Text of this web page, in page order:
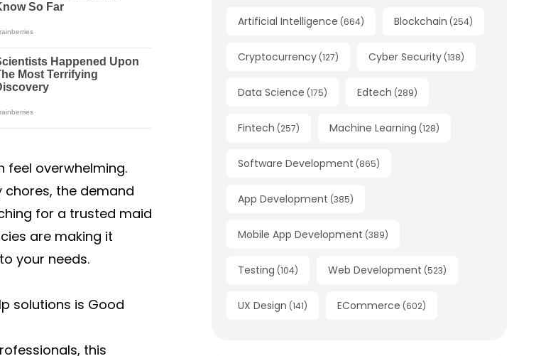
feel overwhelming.
the demand
for a trusted maid
are making it
your needs.
solutions is Good
this
Artificial Intelligence (664) Blockchain (254)
Cryptocurrency (127) Cyber Security (138)
Data Science (175) Edtech (289)
Fintech (257) Machine Learning (128)
Software Development (865)
App Development (385)
Mobile App Development (389)
Testing (104) Web Development (523)
UX Design (141) ECommerce (602)